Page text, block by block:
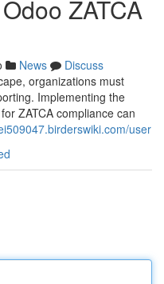
ZATCA
News
Discuss
organizations must
Implementing the
ZATCA compliance can
user